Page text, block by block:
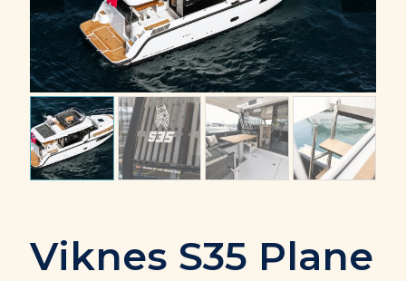
Viknes S35 Plane